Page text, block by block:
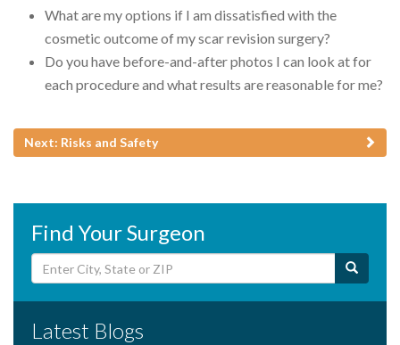
What are my options if I am dissatisfied with the
cosmetic outcome of my scar revision surgery?
Do you have before-and-after photos I can look at for
each procedure and what results are reasonable for me?
Next: Risks and Safety
Find Your Surgeon
Latest Blogs